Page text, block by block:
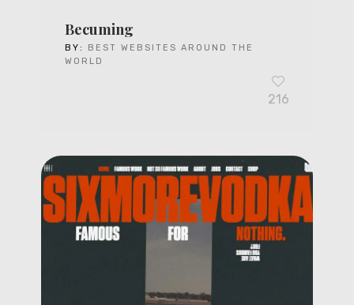
Becuming
BY:
BEST WEBSITES AROUND THE
WORLD
216